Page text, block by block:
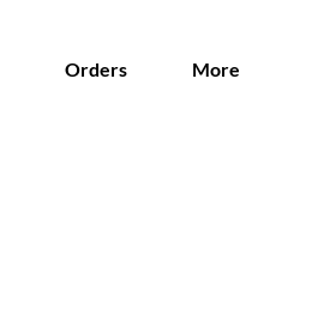
Orders More